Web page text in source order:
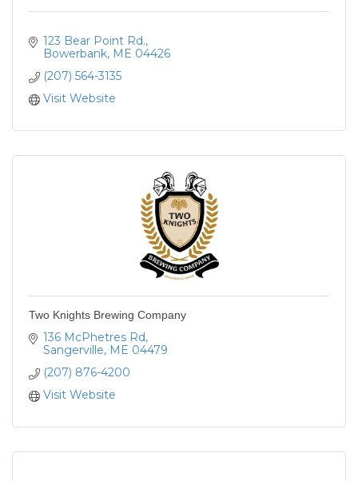
123 Bear Point Rd.
Bowerbank ME 04426
(207) 564-3135
Visit Website
Two Knights Brewing Company
136 McPhetres Rd
Sangerville ME 04479
(207) 876-4200
Visit Website